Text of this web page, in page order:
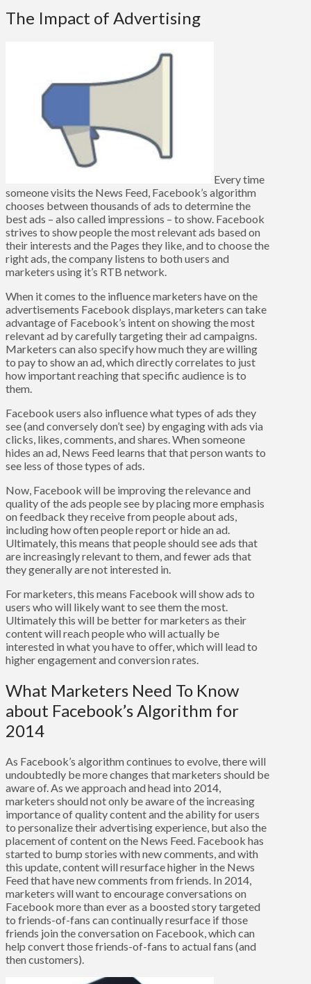
The Impact of Advertising
Every time
someone visits the News Feed, Facebook’s algorithm
chooses between thousands of ads to determine the
best ads – also called impressions – to show. Facebook
strives to show people the most relevant ads based on
their interests and the Pages they like, and to choose the
right ads, the company listens to both users and
marketers using it’s RTB network.
When it comes to the influence marketers have on the
advertisements Facebook displays, marketers can take
advantage of Facebook’s intent on showing the most
relevant ad by carefully targeting their ad campaigns.
Marketers can also specify how much they are willing
to pay to show an ad, which directly correlates to just
how important reaching that specific audience is to
them.
Facebook users also influence what types of ads they
see (and conversely don’t see) by engaging with ads via
clicks, likes, comments, and shares. When someone
hides an ad, News Feed learns that that person wants to
see less of those types of ads.
Now, Facebook will be improving the relevance and
quality of the ads people see by placing more emphasis
on feedback they receive from people about ads,
including how often people report or hide an ad.
Ultimately, this means that people should see ads that
are increasingly relevant to them, and fewer ads that
they generally are not interested in.
For marketers, this means Facebook will show ads to
users who will likely want to see them the most.
Ultimately this will be better for marketers as their
content will reach people who will actually be
interested in what you have to offer, which will lead to
higher engagement and conversion rates.
What Marketers Need To Know
about Facebook’s Algorithm for
2014
As Facebook’s algorithm continues to evolve, there will
undoubtedly be more changes that marketers should be
aware of. As we approach and head into 2014,
marketers should not only be aware of the increasing
importance of quality content and the ability for users
to personalize their advertising experience, but also the
placement of content on the News Feed. Facebook has
started to bump stories with new comments, and with
this update, content will resurface higher in the News
Feed that have new comments from friends. In 2014,
marketers will want to encourage conversations on
Facebook more than ever as a boosted story targeted
to friends-of-fans can continually resurface if those
friends join the conversation on Facebook, which can
help convert those friends-of-fans to actual fans (and
then customers).